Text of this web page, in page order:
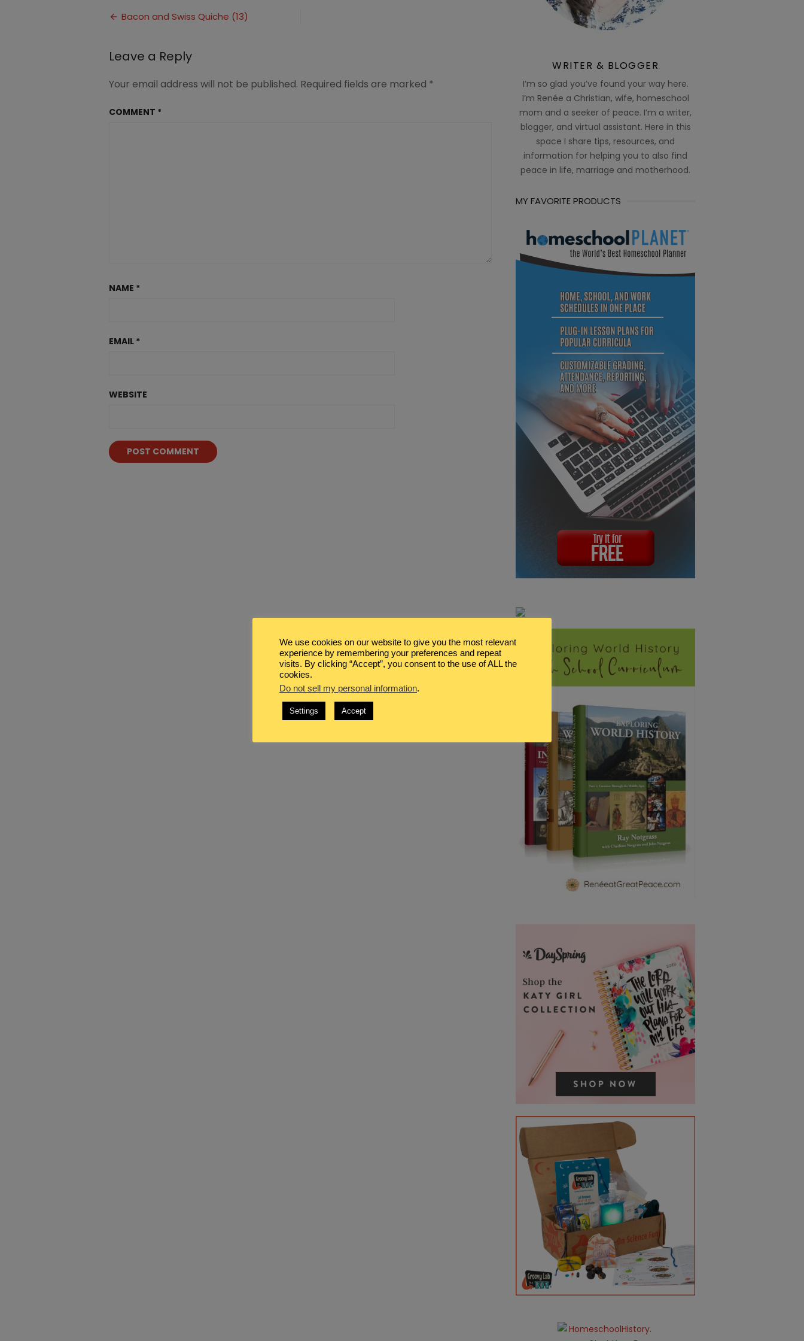
Swiss
Quiche
Post
Bacon and Swiss Quiche (13)
Leave a Reply
Your email address will not be published. Required fields are marked *
COMMENT *
NAME *
EMAIL *
WEBSITE
WRITER & BLOGGER
I’m so glad you’ve found your way here.
I’m Renée a Christian, wife, homeschool
mom and a seeker of peace. I’m a writer,
blogger, and virtual assistant. Here in this
space I share tips, resources, and
information for helping you to also find
peace in life, marriage and motherhood.
MY FAVORITE PRODUCTS
We use cookies on our website to give you the most relevant
experience by remembering your preferences and repeat
visits. By clicking “Accept”, you consent to the use of ALL the
cookies.
Do not sell my personal information.
Settings Accept